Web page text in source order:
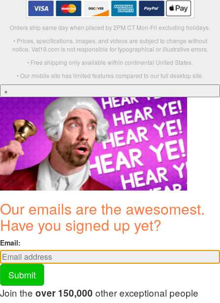
Orders ship same day when placed by 2PM CT Mon-Fri excluding holidays.
• Prices, specifications, images, and videos are subject to change without
notice. Vat19.com is not responsible for typographical or illustrative errors.
• Free shipping only available within continental United States.
• Our mobile site has limited features compared to our full desktop site.
×
Our emails are the awesomest.
Have you signed up yet?
Email:
Submit
Join the over 150,000 other exceptional people